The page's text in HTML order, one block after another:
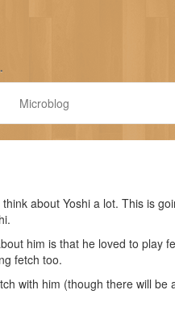
Microblog
about Yoshi a lot. This is
him is that he loved to play
fetch too.
with him (though there will